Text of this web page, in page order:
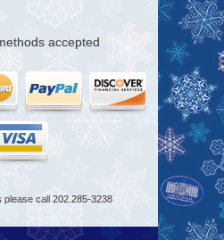
accepted
please call 202.285-3238